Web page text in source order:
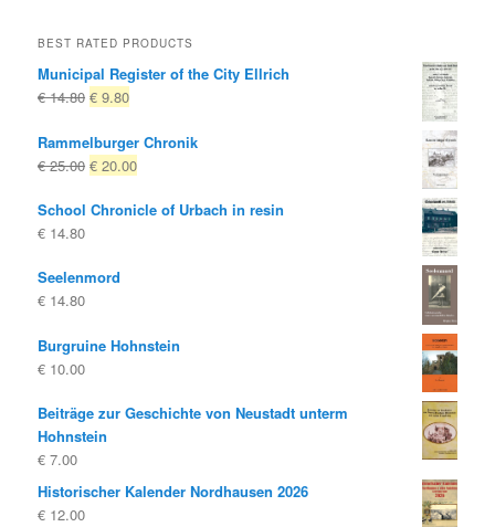
BEST RATED PRODUCTS
Municipal Register of the City Ellrich
€14.80 Original
was:
€ 14.80
€ 9.80Current
is:
€ 9.80.
Rammelburger Chronik
€25.00 Original
was:
€ 20.00Current
is:
School Chronicle of Urbach in resin
€ 14.80
Seelenmord
€ 14.80
Burgruine Hohnstein
€ 10.00
Beiträge zur Geschichte von Neustadt unterm
Hohnstein
€ 7.00
Historischer Kalender Nordhausen 2026
€ 12.00